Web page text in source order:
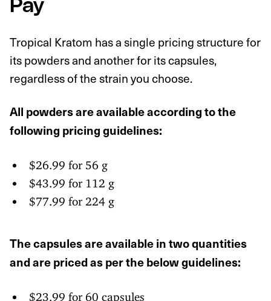
Pay
Tropical Kratom has a single pricing structure for
its powders and another for its capsules,
regardless of the strain you choose.
All powders are available according to the
following pricing guidelines:
$26.99 for 56 g
$43.99 for 112 g
$77.99 for 224 g
The capsules are available in two quantities
and are priced as per the below guidelines:
$23.99 for 60 capsules